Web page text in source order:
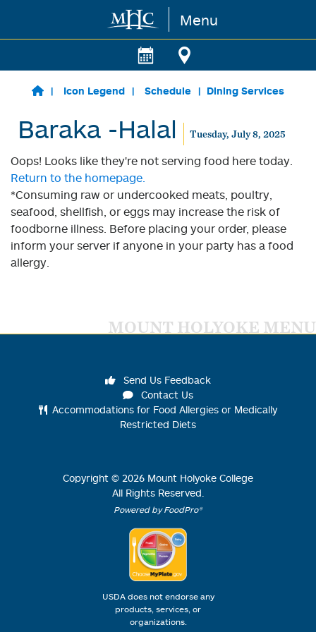
Skip to main content Menu
Icon Legend Schedule Dining Services
Baraka -Halal Tuesday, July 8, 2025
Oops! Looks like they're not serving food here today.
Return to the homepage.
*Consuming raw or undercooked meats, poultry,
seafood, shellfish, or eggs may increase the risk of
foodborne illness. Before placing your order, please
inform your server if anyone in your party has a food
allergy.
MOUNT HOLYOKE MENU
Send Us Feedback
Contact Us
Accommodations for Food Allergies or Medically
Restricted Diets
Copyright © 2026 Mount Holyoke College
All Rights Reserved.
Powered by FoodPro®
USDA does not endorse any
products, services, or
organizations.